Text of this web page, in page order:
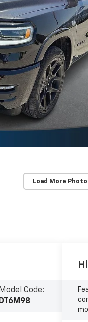
Load More
Model Code:
DT6M98